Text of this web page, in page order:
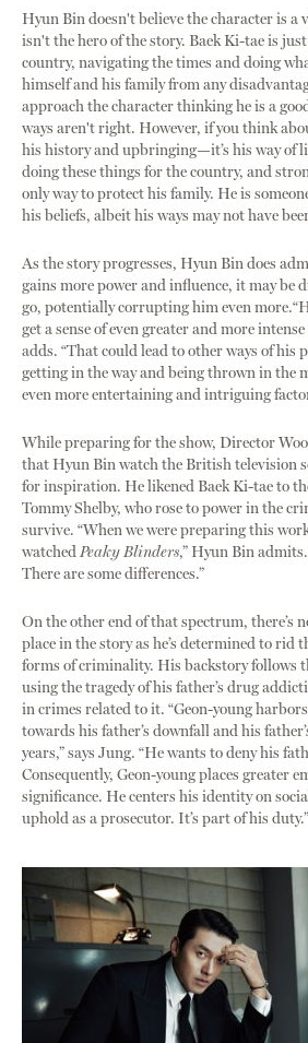
Hyun Bin doesn't believe the character is
isn't the hero of the story. Baek Ki-tae is
country, navigating the times and doing
himself and his family from any
approach the character thinking he is a
ways aren't right. However, if you think
his history and upbringing—it’s his way of
doing these things for the country, and
only way to protect his family. He is
his beliefs, albeit his ways may not have
As the story progresses, Hyun Bin does
gains more power and influence, it may
go, potentially corrupting him even
get a sense of even greater and more
adds. “That could lead to other ways of his
getting in the way and being thrown in the
even more entertaining and intriguing
While preparing for the show, Director
that Hyun Bin watchthe British television
for inspiration. He likened Baek Ki-tae to
Tommy Shelby, who rose to power in the
survive. “When we were preparing this
watchedPeaky Blinders,” Hyun Bin
There are some differences.”
On the other end of that spectrum, there’s
place in the story as he’s determined to rid
forms of criminality. His backstory follows
using the tragedy of his father’s drug
in crimes related to it. “Geon-young
towards his father’s downfall and his
years,” says Jung. “He wants to deny his
Consequently, Geon-young places greater
significance. He centers his identity on
uphold as a prosecutor. It’s part of his duty.”